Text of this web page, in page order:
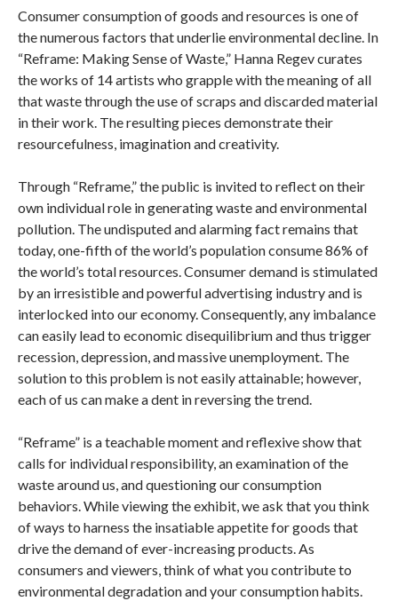
Consumer consumption of goods and resources is one of
the numerous factors that underlie environmental decline. In
“Reframe: Making Sense of Waste,” Hanna Regev curates
the works of 14 artists who grapple with the meaning of all
that waste through the use of scraps and discarded material
in their work. The resulting pieces demonstrate their
resourcefulness, imagination and creativity.
Through “Reframe,” the public is invited to reflect on their
own individual role in generating waste and environmental
pollution. The undisputed and alarming fact remains that
today, one-fifth of the world’s population consume 86% of
the world’s total resources. Consumer demand is stimulated
by an irresistible and powerful advertising industry and is
interlocked into our economy. Consequently, any imbalance
can easily lead to economic disequilibrium and thus trigger
recession, depression, and massive unemployment. The
solution to this problem is not easily attainable; however,
each of us can make a dent in reversing the trend.
“Reframe” is a teachable moment and reflexive show that
calls for individual responsibility, an examination of the
waste around us, and questioning our consumption
behaviors. While viewing the exhibit, we ask that you think
of ways to harness the insatiable appetite for goods that
drive the demand of ever-increasing products. As
consumers and viewers, think of what you contribute to
environmental degradation and your consumption habits.